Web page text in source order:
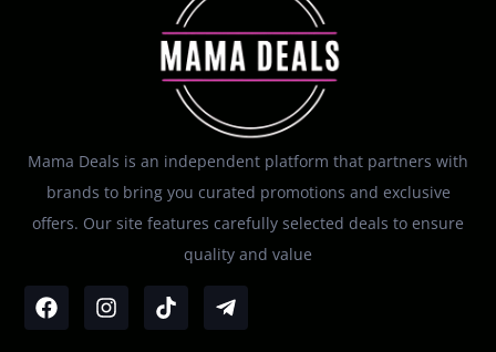
Mama Deals is an independent platform that partners with
brands to bring you curated promotions and exclusive
offers. Our site features carefully selected deals to ensure
quality and value